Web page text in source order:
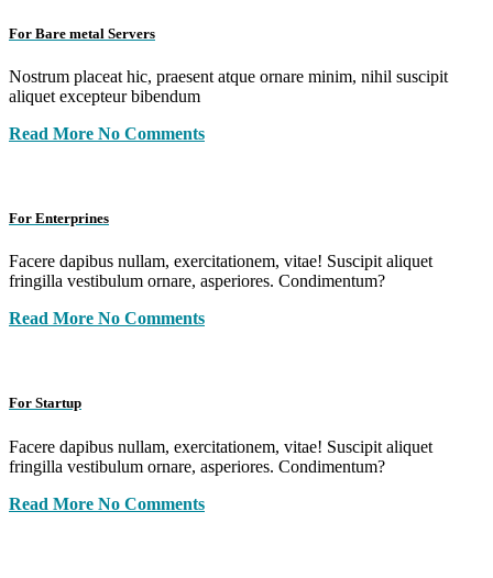
For Bare metal Servers
Nostrum placeat hic, praesent atque ornare minim, nihil suscipit
aliquet excepteur bibendum
Read More No Comments
For Enterprines
Facere dapibus nullam, exercitationem, vitae! Suscipit aliquet
fringilla vestibulum ornare, asperiores. Condimentum?
Read More No Comments
For Startup
Facere dapibus nullam, exercitationem, vitae! Suscipit aliquet
fringilla vestibulum ornare, asperiores. Condimentum?
Read More No Comments